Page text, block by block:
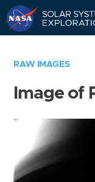
RAW IMAGES
Image of